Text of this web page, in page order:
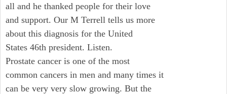
all and he thanked people for their love
and support. Our M Terrell tells us more
about this diagnosis for the United
States 46th president. Listen.
Prostate cancer is one of the most
common cancers in men and many times it
can be very very slow growing. But the